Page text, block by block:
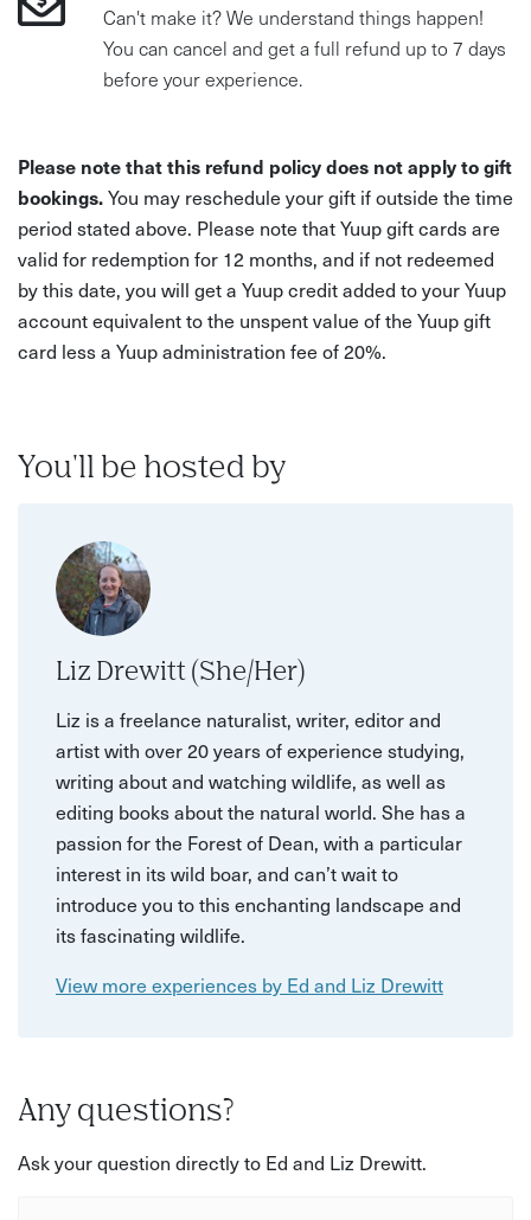
Can't make it? We understand things happen!
You can cancel and get a full refund up to 7 days
before your experience.
Please note that this refund policy does not apply to gift
bookings.You may reschedule your gift if outside the time
period stated above. Please note that Yuup gift cards are
valid for redemption for 12 months, and if not redeemed
by this date, you will get a Yuup credit added to your Yuup
account equivalent to the unspent value of the Yuup gift
card less a Yuup administration fee of 20%.
You'll be hosted by
Liz Drewitt (She/Her)
Liz is a freelance naturalist, writer, editor and
artist with over 20 years of experience studying,
writing about and watching wildlife, as well as
editing books about the natural world. She has a
passion for the Forest of Dean, with a particular
interest in its wild boar, and can’t wait to
introduce you to this enchanting landscape and
its fascinating wildlife.
View more experiences by Ed and Liz Drewitt
Any questions?
Ask your question directly to Ed and Liz Drewitt.